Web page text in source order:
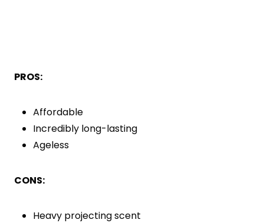
PROS:
Affordable
Incredibly long-lasting
Ageless
CONS:
Heavy projecting scent